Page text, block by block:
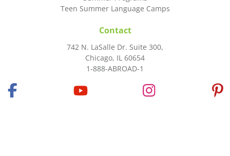
Teen Summer Language Camps
Contact
742 N. LaSalle Dr. Suite 300,
Chicago, IL 60654
1-888-ABROAD-1